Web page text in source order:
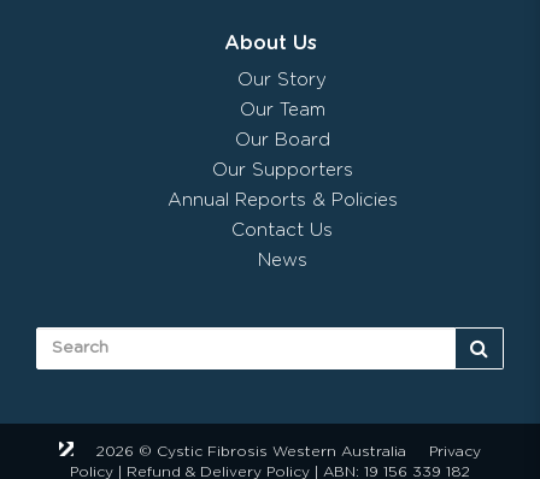
About Us
Our Story
Our Team
Our Board
Our Supporters
Annual Reports & Policies
Contact Us
News
2026 © Cystic Fibrosis Western Australia
Privacy
Policy
Refund & Delivery Policy | ABN: 19 156 339 182